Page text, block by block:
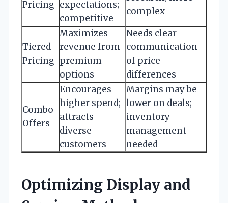
Pricing expectations;
competitive
complex
Tiered
Pricing
Maximizes
revenue from
premium
options
Needs clear
communication
of price
differences
Combo
Offers
Encourages
higher spend;
attracts
diverse
customers
Margins may be
lower on deals;
inventory
management
needed
Optimizing Display and